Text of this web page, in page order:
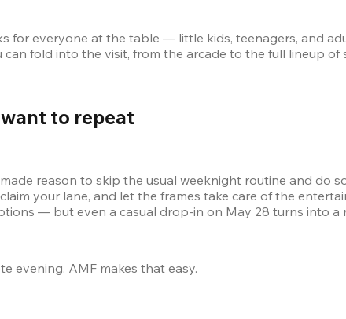
can fold into the visit, from the arcade to the full lineup
to repeat
reason to skip the usual weeknight routine and do
— but even a casual drop-in on May 28 turns into a
evening. AMF makes that easy.